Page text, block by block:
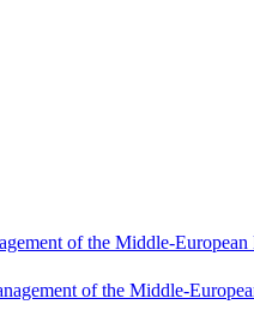
of the Middle-
of the Middle-